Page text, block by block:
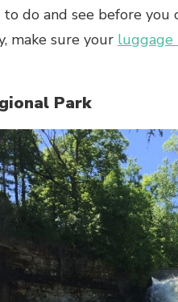
do and see before
make sure your luggage
Park